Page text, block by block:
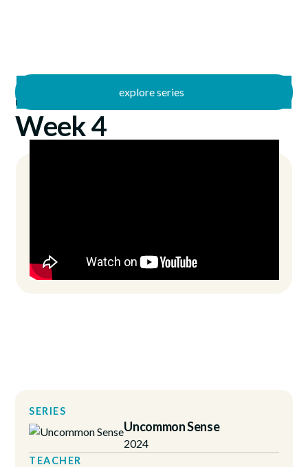
explore series
Uncommon Sense
7/21/2024
Week 4
SERIES
Uncommon Sense
2024
TEACHER